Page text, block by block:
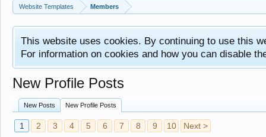
Website Templates Members
This website uses cookies. By continuing to use this
For information on cookies and how you can disable
New Profile Posts
New Posts New Profile Posts
1 2 3 4 5 6 7 8 9 10 Next >